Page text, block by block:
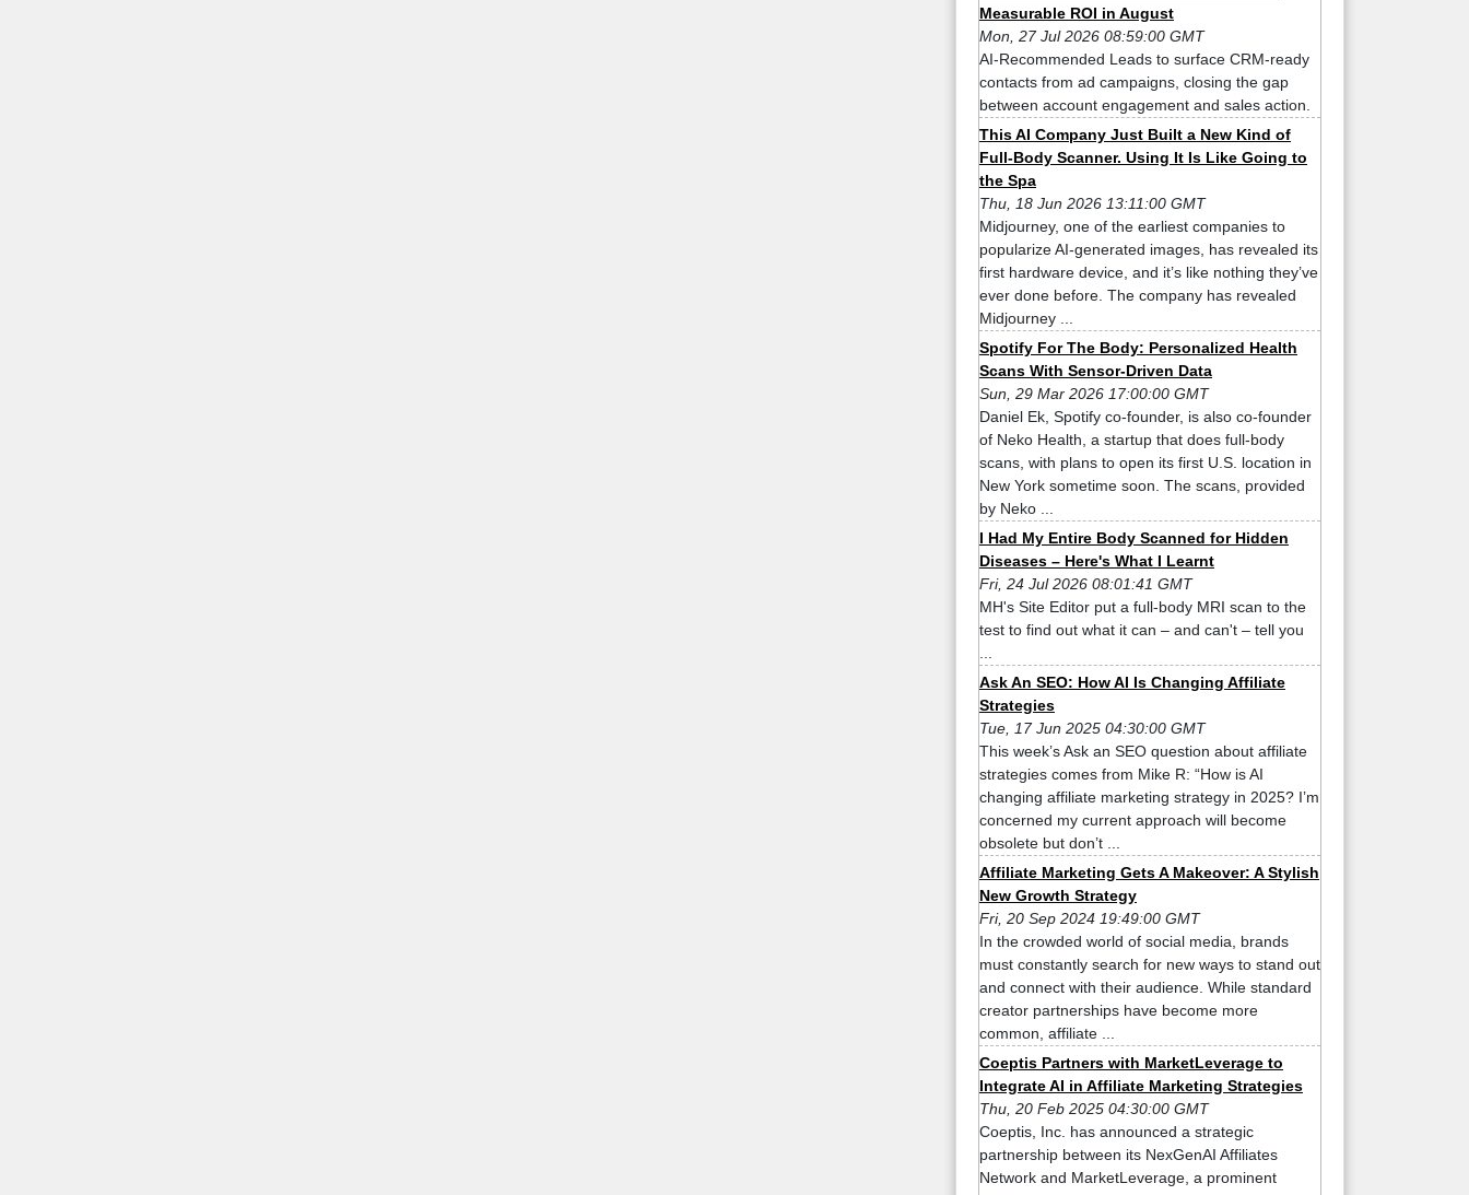
Measurable ROI in August
Mon, 27 Jul 2026 08:59:00 GMT
AI-Recommended Leads to surface CRM-ready
contacts from ad campaigns, closing the gap
between account engagement and sales action.
This AI Company Just Built a New Kind of
Full-Body Scanner. Using It Is Like Going to
the Spa
Thu, 18 Jun 2026 13:11:00 GMT
Midjourney, one of the earliest companies to
popularize AI-generated images, has revealed its
first hardware device, and it’s like nothing they’ve
ever done before. The company has revealed
Midjourney ...
Spotify For The Body: Personalized Health
Scans With Sensor-Driven Data
Sun, 29 Mar 2026 17:00:00 GMT
Daniel Ek, Spotify co-founder, is also co-founder
of Neko Health, a startup that does full-body
scans, with plans to open its first U.S. location in
New York sometime soon. The scans, provided
by Neko ...
I Had My Entire Body Scanned for Hidden
Diseases – Here's What I Learnt
Fri, 24 Jul 2026 08:01:41 GMT
MH's Site Editor put a full-body MRI scan to the
test to find out what it can – and can't – tell you
Ask An SEO: How AI Is Changing Affiliate
Strategies
Tue, 17 Jun 2025 04:30:00 GMT
This week’s Ask an SEO question about affiliate
strategies comes from Mike R: “How is AI
changing affiliate marketing strategy in 2025? I’m
concerned my current approach will become
obsolete but don’t ...
Affiliate Marketing Gets A Makeover: A Stylish
New Growth Strategy
Fri, 20 Sep 2024 19:49:00 GMT
In the crowded world of social media, brands
must constantly search for new ways to stand out
and connect with their audience. While standard
creator partnerships have become more
common, affiliate ...
Coeptis Partners with MarketLeverage to
Integrate AI in Affiliate Marketing Strategies
Thu, 20 Feb 2025 04:30:00 GMT
Coeptis, Inc. has announced a strategic
partnership between its NexGenAI Affiliates
Network and MarketLeverage, a prominent